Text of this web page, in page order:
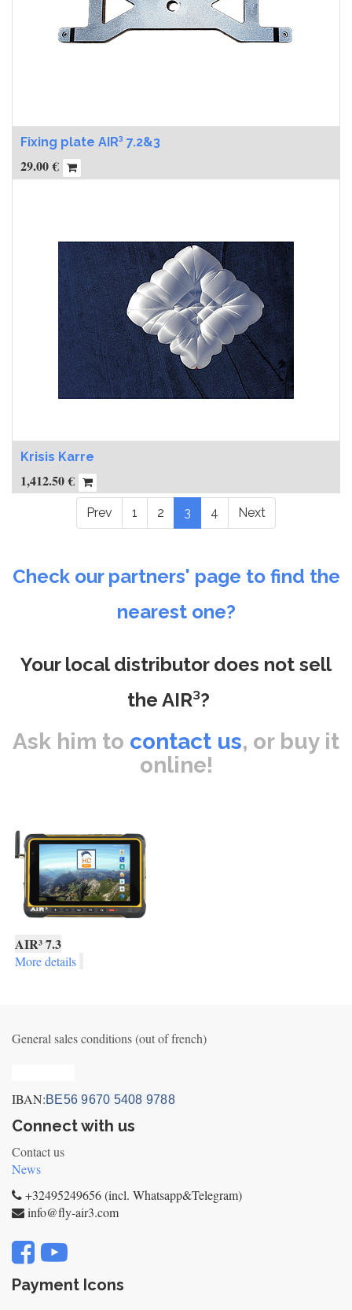
Fixing plate AIR³ 7.2&3
29.00€
Krisis Karre
1,412.50€
Prev 1 2 3 4 Next
Check our partners' page to find the
nearest one?
Your local distributor does not sell
the AIR³?
Ask him to contact us, or buy it
online!
AIR³ 7.3
More details
General sales conditions (out of french)
IBAN:BE56 9670 5408 9788
Connect with us
Contact us
News
+32495249656 (incl. Whatsapp&Telegram)
info@fly-air3.com
Payment Icons